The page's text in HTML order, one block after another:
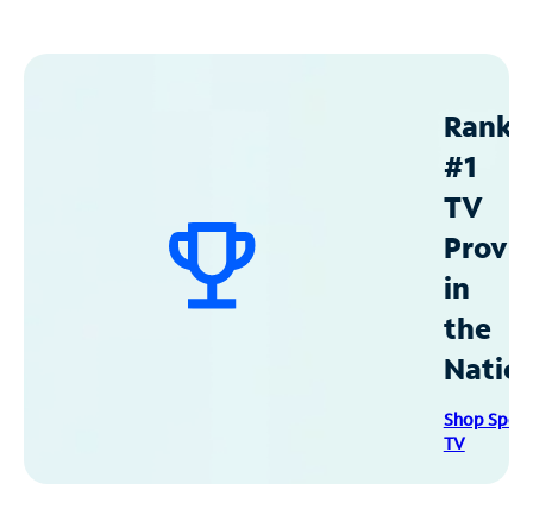
#1
TV
in
the
Shop
TV